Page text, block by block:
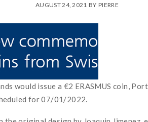
AUGUST 24, 2021 BY PIERRE
would issue a €2 ERASMUS coin,
for 07/01/2022.